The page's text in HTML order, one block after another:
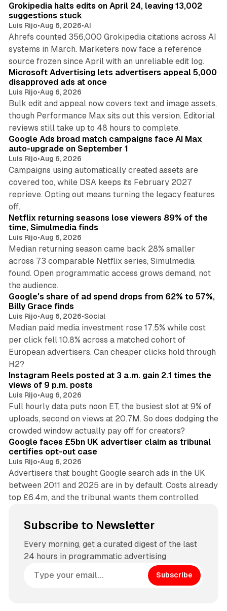
Grokipedia halts edits on April 24, leaving 13,002
suggestions stuck
Luis Rijo•Aug 6, 2026•AI
Ahrefs counted 356,000 Grokipedia citations across AI
systems in March. Marketers now face a reference
source frozen since April with an unreliable edit log.
Microsoft Advertising lets advertisers appeal 5,000
disapproved ads at once
Luis Rijo•Aug 6, 2026
Bulk edit and appeal now covers text and image assets,
though Performance Max sits out this version. Editorial
reviews still take up to 48 hours to complete.
Google Ads broad match campaigns face AI Max
auto-upgrade on September 1
Luis Rijo•Aug 6, 2026
Campaigns using automatically created assets are
covered too, while DSA keeps its February 2027
reprieve. Opting out means turning the legacy features
off.
10 min read
Netflix returning seasons lose viewers 89% of the
time, Simulmedia finds
Luis Rijo•Aug 6, 2026
Median returning season came back 28% smaller
across 73 comparable Netflix series, Simulmedia
found. Open programmatic access grows demand, not
the audience.
13 min read
Google's share of ad spend drops from 62% to 57%,
Billy Grace finds
Luis Rijo•Aug 6, 2026•Social
Median paid media investment rose 17.5% while cost
per click fell 10.8% across a matched cohort of
European advertisers. Can cheaper clicks hold through
H2?
14 min read
Instagram Reels posted at 3 a.m. gain 2.1 times the
views of 9 p.m. posts
Luis Rijo•Aug 6, 2026
Full hourly data puts noon ET, the busiest slot at 9% of
uploads, second on views at 20.7M. So does dodging the
crowded window actually pay off for creators?
34 min read
Google faces £5bn UK advertiser claim as tribunal
certifies opt-out case
Luis Rijo•Aug 6, 2026
Advertisers that bought Google search ads in the UK
between 2011 and 2025 are in by default. Costs already
top £6.4m, and the tribunal wants them controlled.
Subscribe to Newsletter
Every morning, get a curated digest of the last
24 hours in programmatic advertising
Subscribe